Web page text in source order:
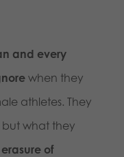
and every
when they
athletes. They
but what they
of